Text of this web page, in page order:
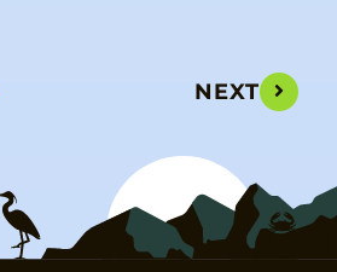
NEXT